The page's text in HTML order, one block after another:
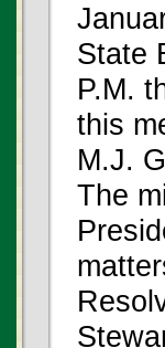
State
P.M.
this
M.J.
The